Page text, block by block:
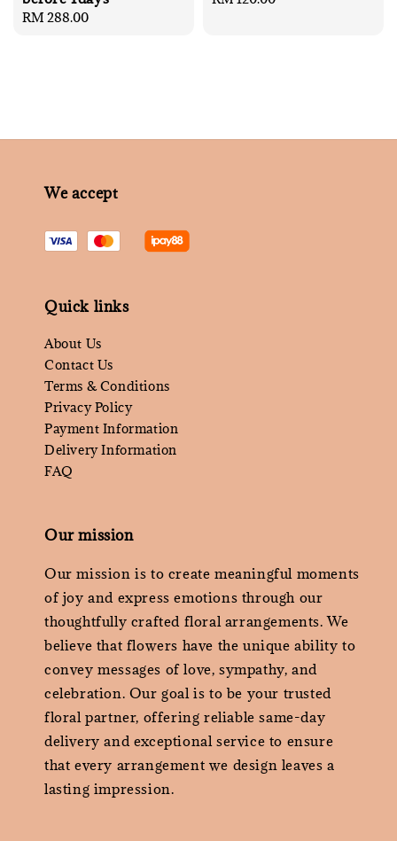
Regular
RM 288.00
We accept
Quick links
About Us
Contact Us
Terms & Conditions
Privacy Policy
Payment Information
Delivery Information
FAQ
Our mission
Our mission is to create meaningful moments
of joy and express emotions through our
thoughtfully crafted floral arrangements. We
believe that flowers have the unique ability to
convey messages of love, sympathy, and
celebration. Our goal is to be your trusted
floral partner, offering reliable same-day
delivery and exceptional service to ensure
that every arrangement we design leaves a
lasting impression.